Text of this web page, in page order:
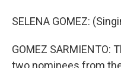
SELENA GOMEZ:
GOMEZ SARMIENTO:
two nominees from